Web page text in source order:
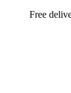
Free